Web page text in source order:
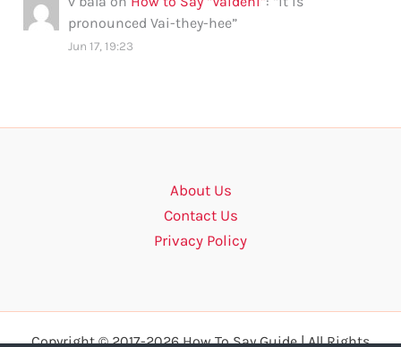
pronounced Vai-they-hee”
Jun 17, 19:23
About Us
Contact Us
Privacy Policy
Copyright © 2017-2026 How To Say Guide | All Rights